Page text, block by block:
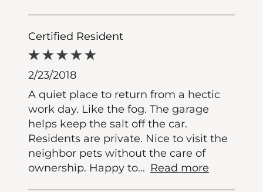
Certified Resident
2/23/2018
A quiet place to return from a hectic
work day. Like the fog. The garage
helps keep the salt off the car.
Residents are private. Nice to visit the
neighbor pets without the care of
ownership. Happy to... Read more